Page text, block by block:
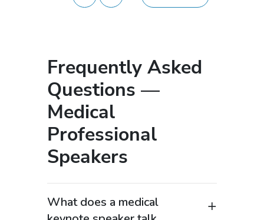
Frequently Asked
Questions —
Medical
Professional
Speakers
What does a medical